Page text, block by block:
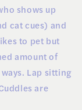
shows up
cat cues) and
to pet but
amount of
Lap sitting
are